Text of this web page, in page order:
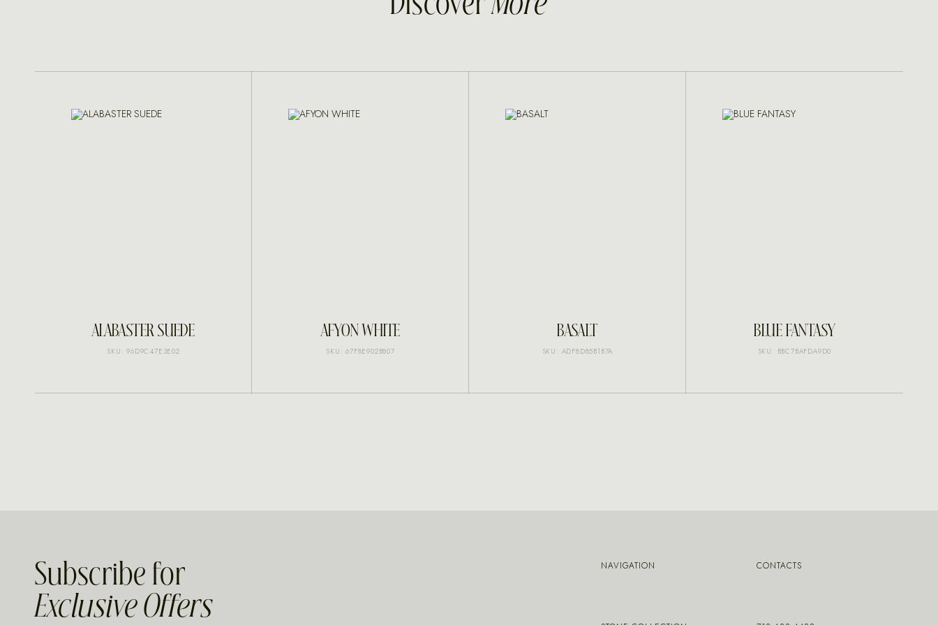
INQUIRE
ALABASTER SUEDE
SKU: 96D9C47E3E02
INQUIRE
AFYON WHITE
SKU: 67F8E902B807
INQUIRE
BASALT
SKU: ADF8D85B1B7A
INQUIRE
BLUE FANTASY
SKU: BBC7BAFDA9D0
Subscribe for
Exclusive Offers
NAVIGATION CONTACTS